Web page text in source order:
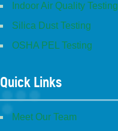
Indoor Air Quality Testing
Silica Dust Testing
OSHA PEL Testing
Quick Links
Meet Our Team